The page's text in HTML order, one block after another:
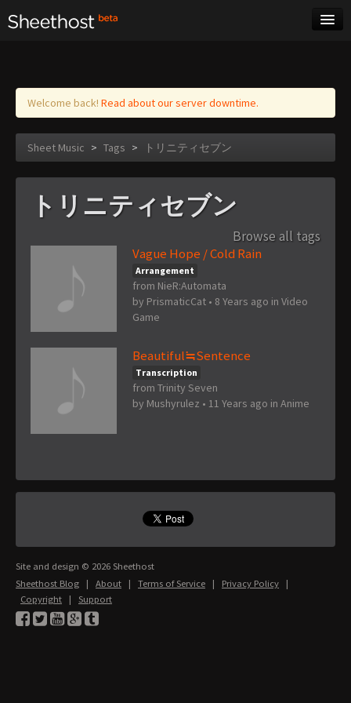
Log in
Welcome back! Read about our server downtime.
Sheet Music > Tags > トリニティセブン
トリニティセブン
Browse all tags
Vague Hope / Cold Rain
Arrangement
from NieR:Automata
by PrismaticCat • 8 Years ago in Video
Game
Beautiful≒Sentence
Transcription
from Trinity Seven
by Mushyrulez • 11 Years ago in Anime
Site and design © 2026 Sheethost
Sheethost Blog | About | Terms of Service | Privacy Policy |
Copyright | Support